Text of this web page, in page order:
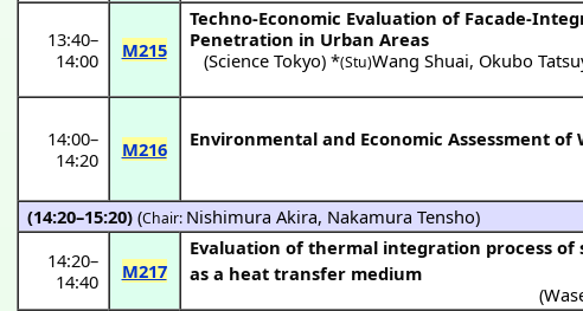
13:40–
14:00
M215
Techno-Economic Evaluation of Facade-
Penetration in Urban Areas
(Science Tokyo) *(Stu)Wang Shuai, Okubo
14:00–
14:20
M216
Environmental and Economic Assessment
(14:20–15:20)(Chair: Nishimura Akira, Nakamura Tensho)
14:20–
14:40
M217
Evaluation of thermal integration process of
as a heat transfer medium
(